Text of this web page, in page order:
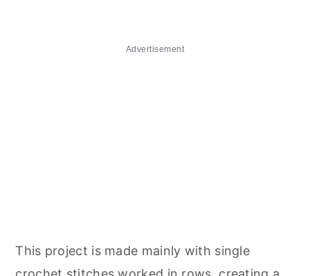
Advertisement
This project is made mainly with single